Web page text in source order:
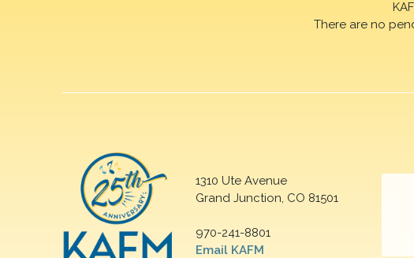
There are no
1310 Ute Avenue
Grand Junction, CO 81501
970-241-8801
Email KAFM